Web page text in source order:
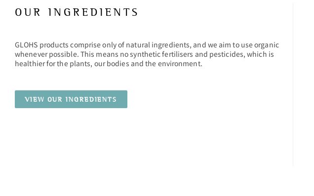
OUR INGREDIENTS
GLOHS products comprise only of natural ingredients, and we aim to use organic
whenever possible. This means no synthetic fertilisers and pesticides, which is
healthier for the plants, our bodies and the environment.
VIEW OUR INGREDIENTS